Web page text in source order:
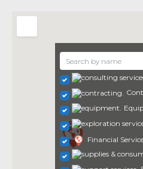
Financial